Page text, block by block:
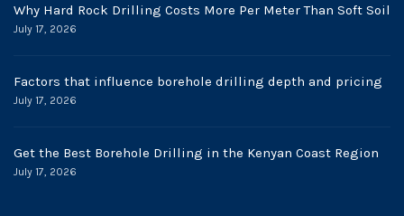
Why Hard Rock Drilling Costs More Per Meter Than Soft Soil
July 17, 2026
Factors that influence borehole drilling depth and pricing
July 17, 2026
Get the Best Borehole Drilling in the Kenyan Coast Region
July 17, 2026